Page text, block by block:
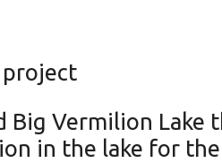
project
Vermilion Lake
in the lake for